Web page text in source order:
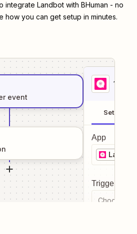
integrate Landbot with BHuman - no
how you can get setup in minutes.
event
1
Setup
App
Landbot
Trigger
Choose a